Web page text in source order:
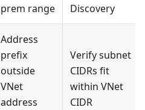
prem range
Discovery
Address
prefix
outside
VNet
address
Verify subnet
CIDRs fit
within VNet
CIDR